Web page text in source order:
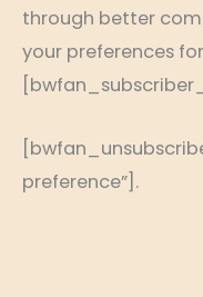
through better
your preferences
preference”].